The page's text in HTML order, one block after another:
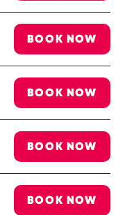
BOOK NOW
BOOK NOW
BOOK NOW
BOOK NOW